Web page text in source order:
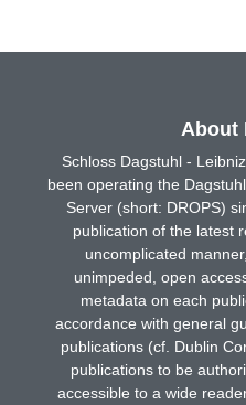
About
Schloss Dagstuhl -
been operating the
Server (short: DROPS)
publication of the latest
uncomplicated
unimpeded, open
metadata on each
accordance with general
publications (cf. Dublin
publications to be
accessible to a wide